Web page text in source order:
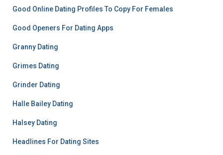
Good Online Dating Profiles To Copy For Females
Good Openers For Dating Apps
Granny Dating
Grimes Dating
Grinder Dating
Halle Bailey Dating
Halsey Dating
Headlines For Dating Sites